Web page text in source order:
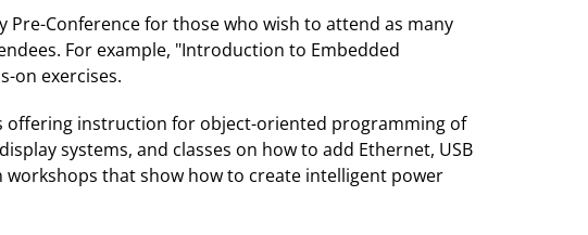
Pre-Conference for those who wish to attend as many
For example, "Introduction to Embedded
on exercises.
offering instruction for object-oriented programming of
systems, and classes on how to add Ethernet, USB
that show how to create intelligent power